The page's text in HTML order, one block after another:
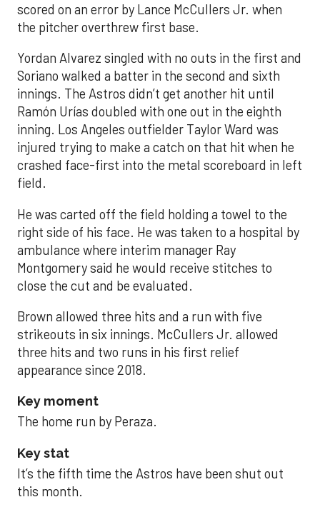
scored on an error by Lance McCullers Jr. when
the pitcher overthrew first base.
Yordan Alvarez singled with no outs in the first and
Soriano walked a batter in the second and sixth
innings. The Astros didn’t get another hit until
Ramón Urías doubled with one out in the eighth
inning. Los Angeles outfielder Taylor Ward was
injured trying to make a catch on that hit when he
crashed face-first into the metal scoreboard in left
field.
He was carted off the field holding a towel to the
right side of his face. He was taken to a hospital by
ambulance where interim manager Ray
Montgomery said he would receive stitches to
close the cut and be evaluated.
Brown allowed three hits and a run with five
strikeouts in six innings. McCullers Jr. allowed
three hits and two runs in his first relief
appearance since 2018.
Key moment
The home run by Peraza.
Key stat
It’s the fifth time the Astros have been shut out
this month.